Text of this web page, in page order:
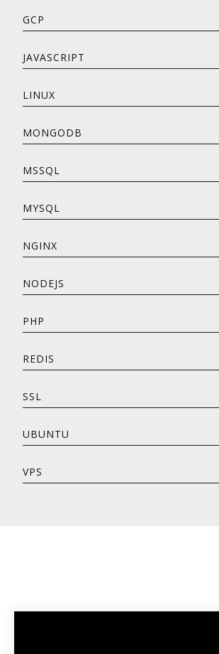
GCP
JAVASCRIPT
LINUX
MONGODB
MSSQL
MYSQL
NGINX
NODEJS
PHP
REDIS
SSL
UBUNTU
VPS